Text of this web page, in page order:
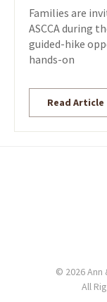
Families are
ASCCA during
guided-hike
hands-on
Read Article
© 2026 Ann
All